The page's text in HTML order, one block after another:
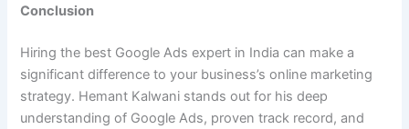
Conclusion
Hiring the best Google Ads expert in India can make a
significant difference to your business’s online marketing
strategy. Hemant Kalwani stands out for his deep
understanding of Google Ads, proven track record, and